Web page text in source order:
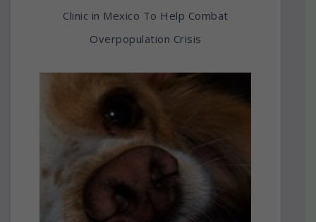
Clinic in Mexico To Help Combat
Overpopulation Crisis